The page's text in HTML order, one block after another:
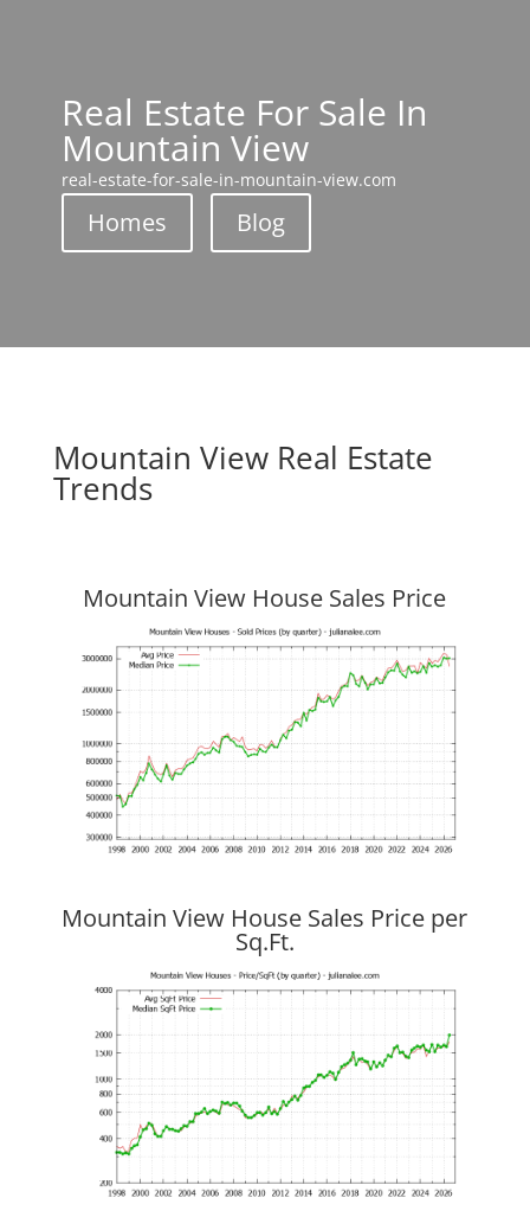
Real Estate For Sale In
Mountain View
real-estate-for-sale-in-mountain-view.com
Homes Blog
Mountain View Real Estate
Trends
Mountain View House Sales Price
Mountain View House Sales Price per
Sq.Ft.